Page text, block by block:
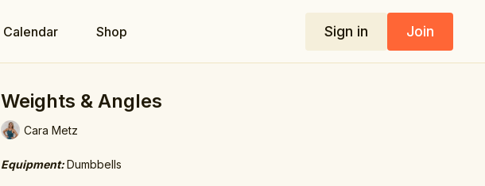
Calendar Shop Sign in Join
Weights & Angles
Cara Metz
Equipment:Dumbbells